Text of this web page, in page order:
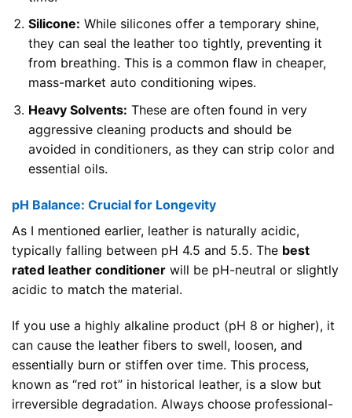
Silicone: While silicones offer a temporary shine,
they can seal the leather too tightly, preventing it
from breathing. This is a common flaw in cheaper,
mass-market auto conditioning wipes.
Heavy Solvents: These are often found in very
aggressive cleaning products and should be
avoided in conditioners, as they can strip color and
essential oils.
pH Balance: Crucial for Longevity
As I mentioned earlier, leather is naturally acidic,
typically falling between pH 4.5 and 5.5. The best
rated leather conditioner will be pH-neutral or slightly
acidic to match the material.
If you use a highly alkaline product (pH 8 or higher), it
can cause the leather fibers to swell, loosen, and
essentially burn or stiffen over time. This process,
known as “red rot” in historical leather, is a slow but
irreversible degradation. Always choose professional-